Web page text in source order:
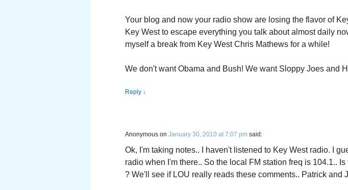
Your blog and now your radio show are losing the flavor of
Key West to escape everything you talk about almost daily
myself a break from Key West Chris Mathews for a while!
We don't want Obama and Bush! We want Sloppy Joes and
Reply ↓
Anonymous on January 30, 2010 at 7:07 pm said:
Ok, I'm taking notes.. I haven't listened to Key West radio. I
radio when I'm there.. So the local FM station freq is 104.1..
? We'll see if LOU really reads these comments.. Patrick and